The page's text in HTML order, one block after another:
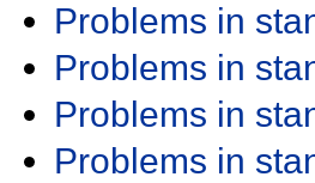
Problems in
Problems in
Problems in
Problems in